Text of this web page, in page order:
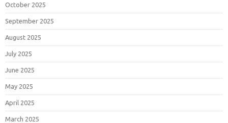
October 2025
September 2025
August 2025
July 2025
June 2025
May 2025
April 2025
March 2025